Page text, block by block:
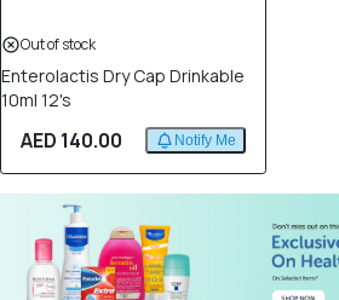
Out of stock
Enterolactis Dry Cap Drinkable
10ml 12's
AED 140.00 Notify Me